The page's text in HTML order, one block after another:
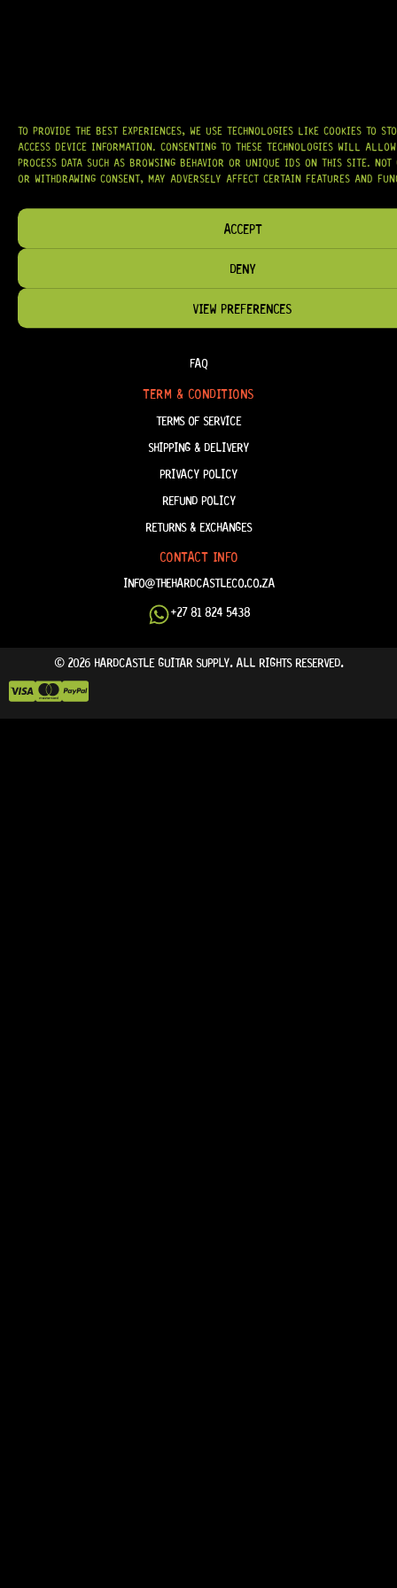
TO PROVIDE THE BEST EXPERIENCES, WE USE TECHNOLOGIES LIKE COOKIES TO
ACCESS DEVICE INFORMATION. CONSENTING TO THESE TECHNOLOGIES WILL
PROCESS DATA SUCH AS BROWSING BEHAVIOR OR UNIQUE IDS ON THIS SITE. NOT
OR WITHDRAWING CONSENT, MAY ADVERSELY AFFECT CERTAIN FEATURES AND
ACCEPT
DENY
VIEW PREFERENCES
WE PROUDLY STOCK LEADING BRANDS SUCH ASGOTOH®, SWITCHCRAFT®,
CTS®, AND MORE — DELIVERING TUNERS, ELECTRONICS, PICKUPS,
BRIDGES, AND TOOLS DESIGNED FOR RELIABILITY AND TONE.
OUR MISSION IS SIMPLE:TO KEEP YOUR MUSIC PLAYING.WE’RE
HAVE THE RIGHT GEAR, WHEN YOU NEED IT.
HELP & INFORMATION
FAQ
TERM & CONDITIONS
TERMS OF SERVICE
SHIPPING & DELIVERY
PRIVACY POLICY
REFUND POLICY
RETURNS & EXCHANGES
CONTACT INFO
INFO@THEHARDCASTLECO.CO.ZA
+27 81 824 5438
© 2026 HARDCASTLE GUITAR SUPPLY. ALL RIGHTS RESERVED.